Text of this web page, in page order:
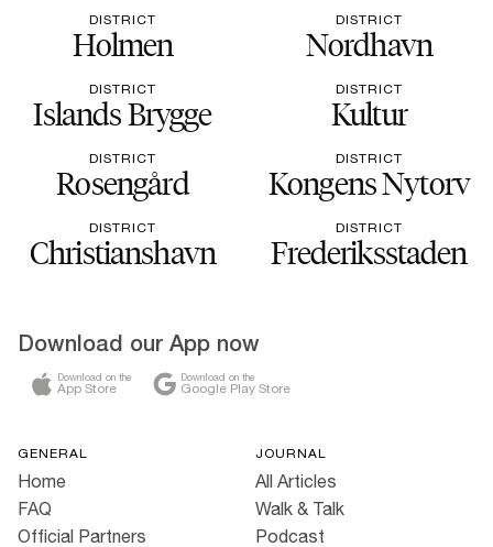
DISTRICT
Holmen
DISTRICT
Nordhavn
DISTRICT
Islands Brygge
DISTRICT
Kultur
DISTRICT
Rosengård
DISTRICT
Kongens Nytorv
DISTRICT
Christianshavn
DISTRICT
Frederiksstaden
Download our App now
Download on the
App Store
Download on the
Google Play Store
GENERAL
Home
FAQ
Official Partners
JOURNAL
All Articles
Walk & Talk
Podcast